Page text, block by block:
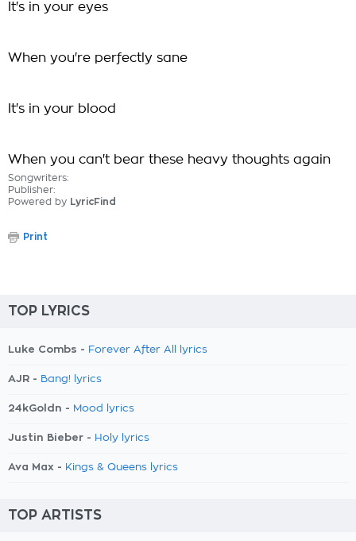
It's in your eyes
When you're perfectly sane
It's in your blood
When you can't bear these heavy thoughts again
Songwriters:
Publisher:
Powered by LyricFind
Print
TOP LYRICS
Luke Combs - Forever After All lyrics
AJR - Bang! lyrics
24kGoldn - Mood lyrics
Justin Bieber - Holy lyrics
Ava Max - Kings & Queens lyrics
TOP ARTISTS